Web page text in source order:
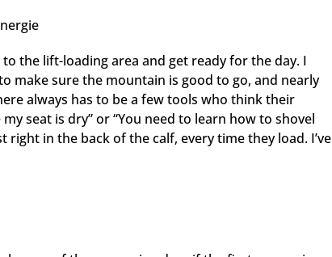
the lift-loading area and get ready for the day. I
make sure the mountain is good to go, and nearly
always has to be a few tools who think their
seat is dry” or “You need to learn how to shovel
in the back of the calf, every time they load. I’ve